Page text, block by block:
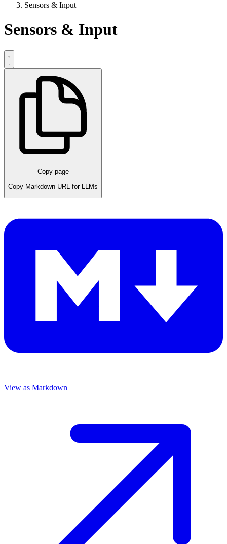
Sensors & Input
Sensors & Input
Copy page
Copy Markdown URL for LLMs
View as Markdown